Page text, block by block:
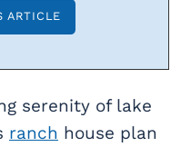
serenity of lake
ranch house plan